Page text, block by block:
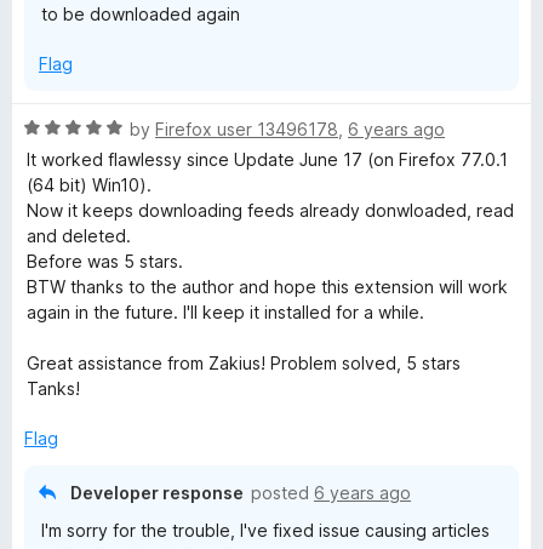
to be downloaded again
Flag
R
a
e
d
5
o
u
o
f
by Firefox user 13496178 6 years ago
It worked flawlessy since Update June 17 (on Firefox 77.0.1
(64 bit) Win10).
Now it keeps downloading feeds already donwloaded, read
and deleted.
Before was 5 stars.
BTW thanks to the author and hope this extension will work
again in the future. I'll keep it installed for a while.
Great assistance from Zakius! Problem solved, 5 stars
Tanks!
Flag
Developer response posted 6 years ago
I'm sorry for the trouble, I've fixed issue causing articles